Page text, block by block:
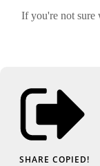
If you're not sure
SHARE COPIED!